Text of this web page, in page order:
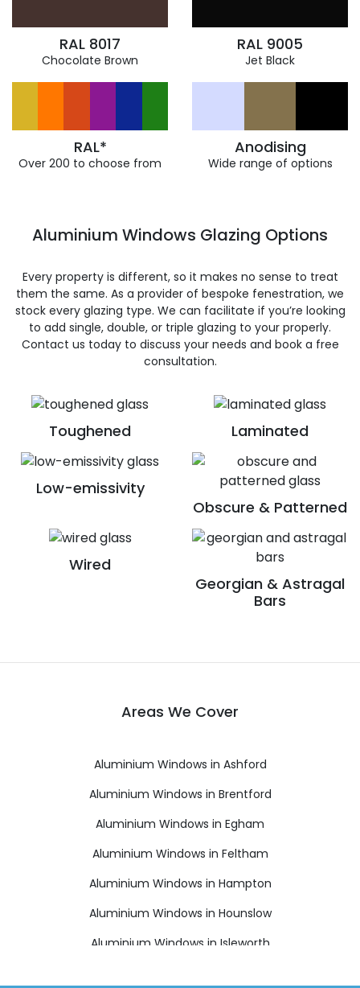
RAL 8017
Chocolate Brown
RAL 9005
Jet Black
RAL*
Over 200 to choose from
Anodising
Wide range of options
Toughened Laminated
Low-emissivity
Obscure & Patterned
Wired
Georgian & Astragal
Bars
Aluminium Windows Glazing Options
Every property is different, so it makes no sense to treat
them the same. As a provider of bespoke fenestration, we
stock every glazing type. We can facilitate if you’re looking
to add single, double, or triple glazing to your properly.
Contact us today to discuss your needs and book a free
consultation.
Areas We Cover
Aluminium Windows in Ashford
Aluminium Windows in Brentford
Aluminium Windows in Egham
Aluminium Windows in Feltham
Aluminium Windows in Hampton
Aluminium Windows in Hounslow
Aluminium Windows in Isleworth